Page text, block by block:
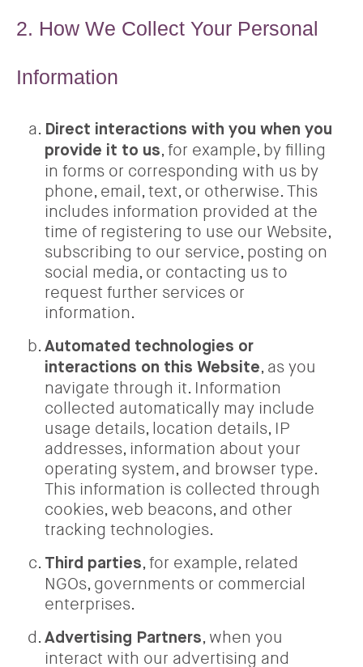
2. How We Collect Your Personal
Information
Direct interactions with you when you
provide it to us, for example, by filling
in forms or corresponding with us by
phone, email, text, or otherwise. This
includes information provided at the
time of registering to use our Website,
subscribing to our service, posting on
social media, or contacting us to
request further services or
information.
Automated technologies or
interactions on this Website, as you
navigate through it. Information
collected automatically may include
usage details, location details, IP
addresses, information about your
operating system, and browser type.
This information is collected through
cookies, web beacons, and other
tracking technologies.
Third parties, for example, related
NGOs, governments or commercial
enterprises.
Advertising Partners, when you
interact with our advertising and